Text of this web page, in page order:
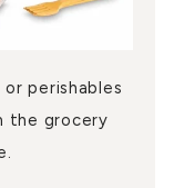
perishables
the grocery